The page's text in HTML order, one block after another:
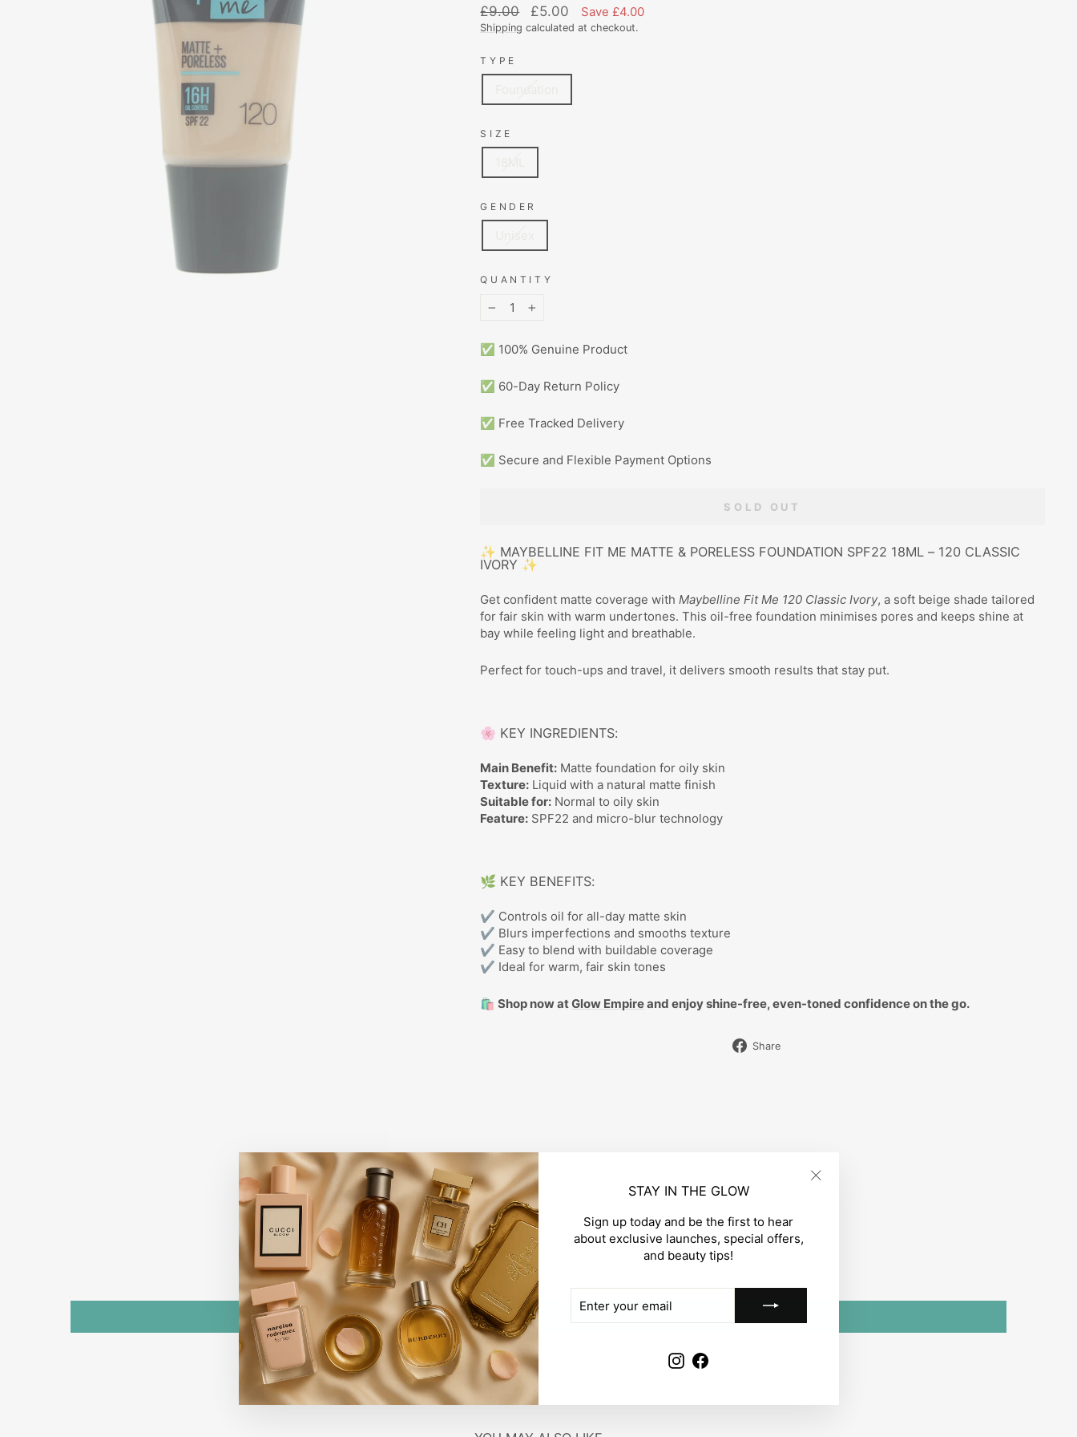
STAY IN THE GLOW
Sign up today and be the first to hear
about exclusive launches, special offers,
and beauty tips!
YOUR
InstagramFacebook
Regular
price
£9.00
Sale
price
£5.00 Save £4.00
Shipping calculated at checkout.
TYPE
SIZE
GENDER
QUANTITY
✅ 100% Genuine Product
✅ 60-Day Return Policy
✅ Free Tracked Delivery
✅ Secure and Flexible Payment Options
SOLD OUT
✨ MAYBELLINE FIT ME MATTE & PORELESS FOUNDATION SPF22 18ML – 120 CLASSIC
IVORY ✨
Get confident matte coverage withMaybelline Fit Me 120 Classic Ivory, a soft beige shade tailored
for fair skin with warm undertones. This oil-free foundation minimises pores and keeps shine at
bay while feeling light and breathable.
Perfect for touch-ups and travel, it delivers smooth results that stay put.
🌸 KEY INGREDIENTS:
Main Benefit: Matte foundation for oily skin
Texture: Liquid with a natural matte finish
Suitable for: Normal to oily skin
Feature: SPF22 and micro-blur technology
🌿 KEY BENEFITS:
✔ Controls oil for all-day matte skin
✔ Blurs imperfections and smooths texture
✔ Easy to blend with buildable coverage
✔ Ideal for warm, fair skin tones
🛍️ Shop now atGlow Empireand enjoy shine-free, even-toned confidence on the go.
Share
CUSTOMER REVIEWS
Be the first to write a review
Write a review